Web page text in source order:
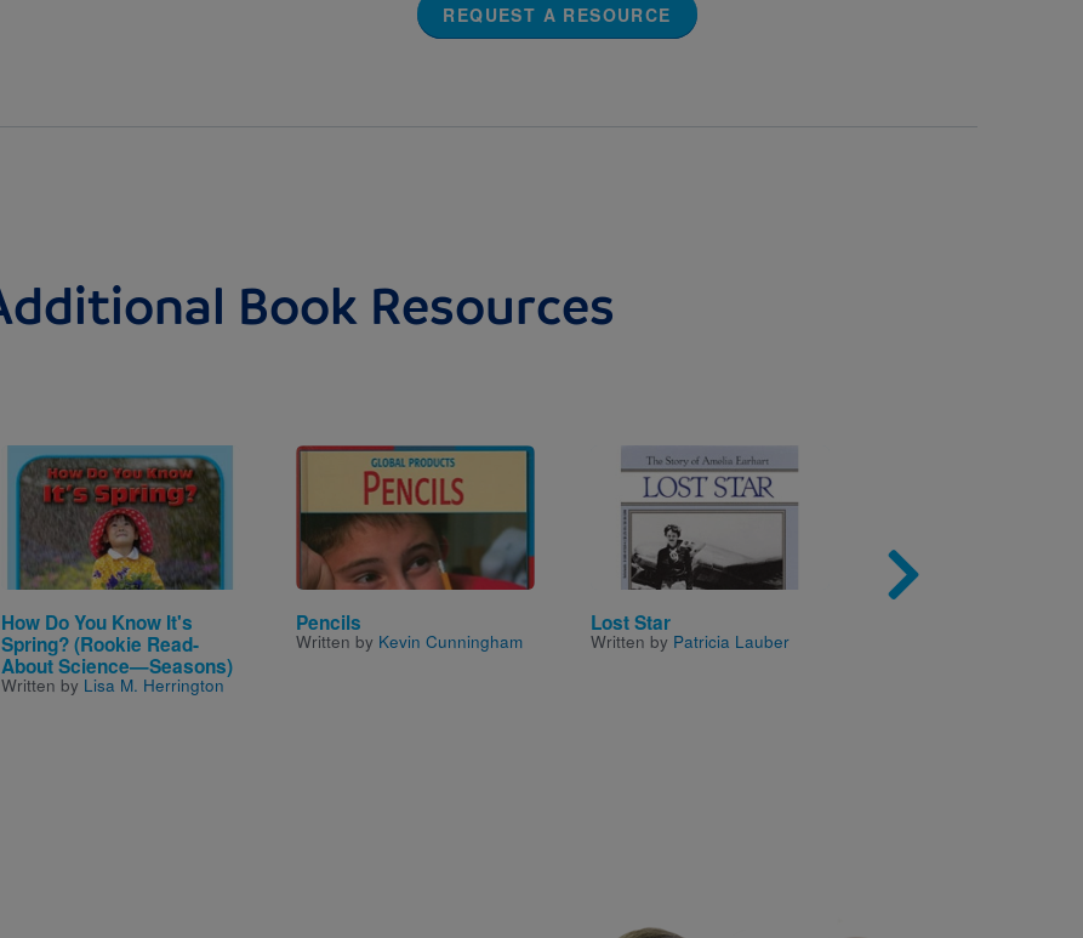
REQUEST A RESOURCE
Book Resources
Image
How Do You Know It's
Spring? (Rookie Read-
About Science—Seasons)
Written by Lisa M. Herrington
Image
Pencils
Written by Kevin Cunningham
Image
Lost Star
Written by Patricia Lauber